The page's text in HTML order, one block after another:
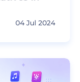
04 Jul 2024